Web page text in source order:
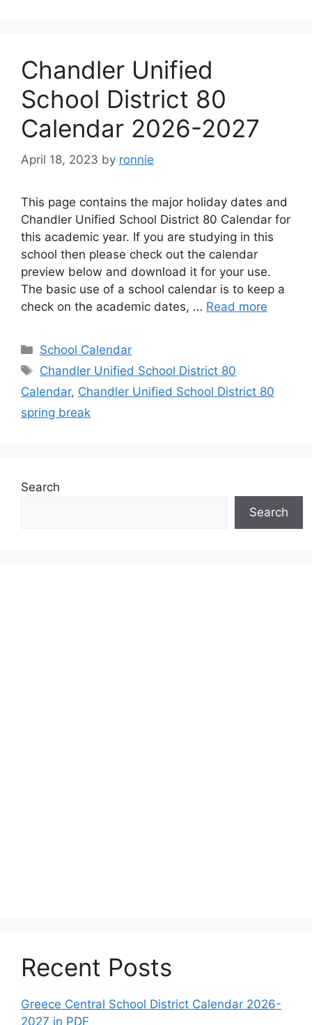
Chandler Unified
School District 80
Calendar 2026-2027
April 18, 2023 by ronnie
This page contains the major holiday dates and
Chandler Unified School District 80 Calendar for
this academic year. If you are studying in this
school then please check out the calendar
preview below and download it for your use.
The basic use of a school calendar is to keep a
check on the academic dates, … Read more
Categories
School Calendar
Tags
Chandler Unified School District 80
Calendar, Chandler Unified School District 80
spring break
Search
Search
Recent Posts
Greece Central School District Calendar 2026-
2027 in PDF